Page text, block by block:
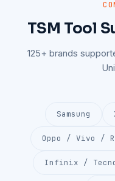
TSM Tool
125+ brands
Samsung
Oppo / Vivo /
Infinix /